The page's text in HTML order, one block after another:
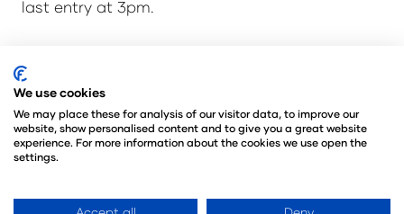
last entry at 3pm.
© Copyright 2025
Admissions & Verification Policy
Environmental Sustainability Policy
@Angus Montgomery Ltd
Registered in United Kingdom
We use cookies
We may place these for analysis of our visitor data, to improve our
website, show personalised content and to give you a great website
experience. For more information about the cookies we use open the
settings.